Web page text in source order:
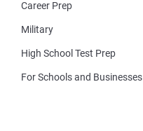
Career Prep
Military
High School Test Prep
For Schools and Businesses